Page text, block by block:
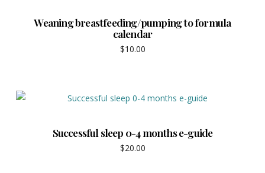
Weaning breastfeeding/pumping to formula
calendar
$10.00
Successful sleep 0-4 months e-guide
$20.00